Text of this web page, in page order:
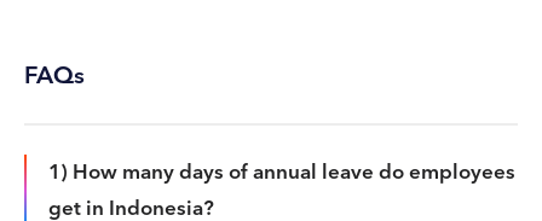
FAQs
1) How many days of annual leave do employees
get in Indonesia?